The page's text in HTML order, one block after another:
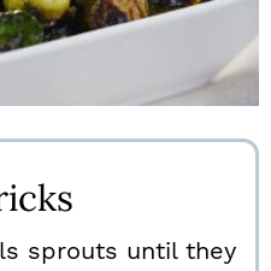
sprouts until they